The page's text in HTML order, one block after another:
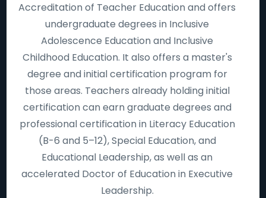
Accreditation of Teacher Education and offers
undergraduate degrees in Inclusive
Adolescence Education and Inclusive
Childhood Education. It also offers a master's
degree and initial certification program for
those areas. Teachers already holding initial
certification can earn graduate degrees and
professional certification in Literacy Education
(B-6 and 5–12), Special Education, and
Educational Leadership, as well as an
accelerated Doctor of Education in Executive
Leadership.